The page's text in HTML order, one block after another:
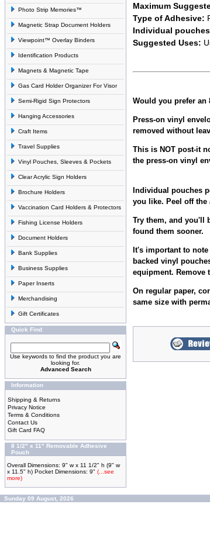
Photo Strip Memories™
Magnetic Strap Document Holders
Viewpoint™ Overlay Binders
Identification Products
Magnets & Magnetic Tape
Gas Card Holder Organizer For Visor
Semi-Rigid Sign Protectors
Hanging Accessories
Craft Items
Travel Supplies
Vinyl Pouches, Sleeves & Pockets
Clear Acrylic Sign Holders
Brochure Holders
Vaccination Card Holders & Protectors
Fishing License Holders
Document Holders
Bank Supplies
Business Supplies
Paper Inserts
Merchandising
Gift Certificates
Quick Find
Use keywords to find the product you are
looking for.
Advanced Search
Information
Shipping & Returns
Privacy Notice
Terms & Conditions
Contact Us
Gift Card FAQ
8 1/2" x 11" Removable Adhesive
Pouch
Overall Dimensions: 9" w x 11 1/2" h (9" w
x 11.5" h) Pocket Dimensions: 9" (...see
more)
Maximum
Type of Adhesive:
Individual
Suggested Uses:
Would you prefer an
Press-on vinyl
removed without
This is NOT post-it
the press-on vinyl
Individual pouches
you like. Peel off
Try them, and you'll
found them sooner.
It's important to
backed vinyl
equipment. Remove
On regular paper,
same size with
Sunday 09 August, 2026